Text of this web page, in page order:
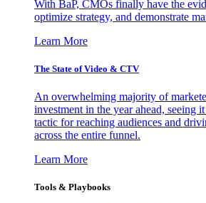
With BaP, CMOs finally have the
optimize strategy, and demonstrate
Learn More
The State of Video & CTV
An overwhelming majority of
investment in the year ahead, seeing
tactic for reaching audiences and
across the entire funnel.
Learn More
Tools & Playbooks